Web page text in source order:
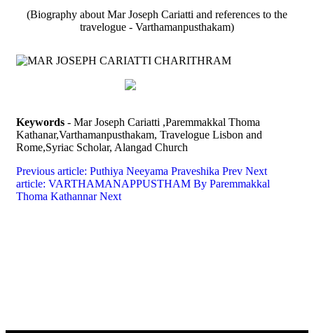
(Biography about Mar Joseph Cariatti and references to the
travelogue - Varthamanpusthakam)
Keywords - Mar Joseph Cariatti ,Paremmakkal Thoma
Kathanar,Varthamanpusthakam, Travelogue Lisbon and
Rome,Syriac Scholar, Alangad Church
Previous article: Puthiya Neeyama Praveshika Prev Next
article: VARTHAMANAPPUSTHAM By Paremmakkal
Thoma KathannarNext